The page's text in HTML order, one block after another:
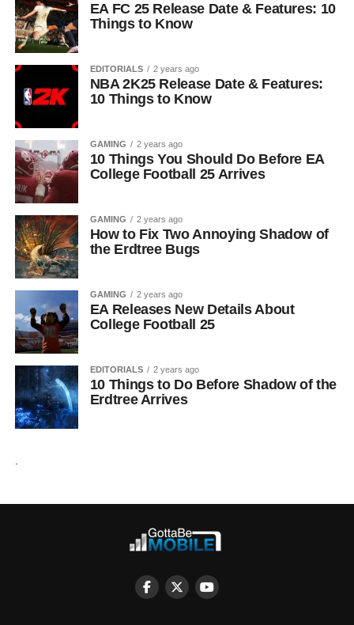
EA FC 25 Release Date & Features: 10
Things to Know
EDITORIALS 2 years ago
NBA 2K25 Release Date & Features:
10 Things to Know
GAMING 2 years ago
10 Things You Should Do Before EA
College Football 25 Arrives
GAMING 2 years ago
How to Fix Two Annoying Shadow of
the Erdtree Bugs
GAMING 2 years ago
EA Releases New Details About
College Football 25
EDITORIALS 2 years ago
10 Things to Do Before Shadow of the
Erdtree Arrives